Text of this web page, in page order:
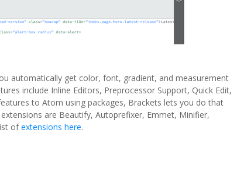
automatically get color, font, gradient, and measurement
include Inline Editors, Preprocessor Support, Quick Edit,
to Atom using packages, Brackets lets you do that
are Beautify, Autoprefixer, Emmet, Minifier,
ofextensions here.